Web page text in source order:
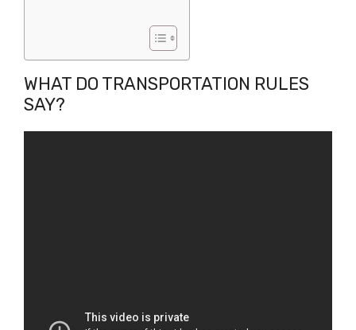
WHAT DO TRANSPORTATION RULES
SAY?